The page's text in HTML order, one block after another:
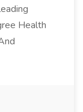
Health